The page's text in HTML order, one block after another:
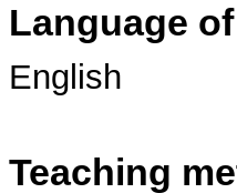
Language
English
Teaching